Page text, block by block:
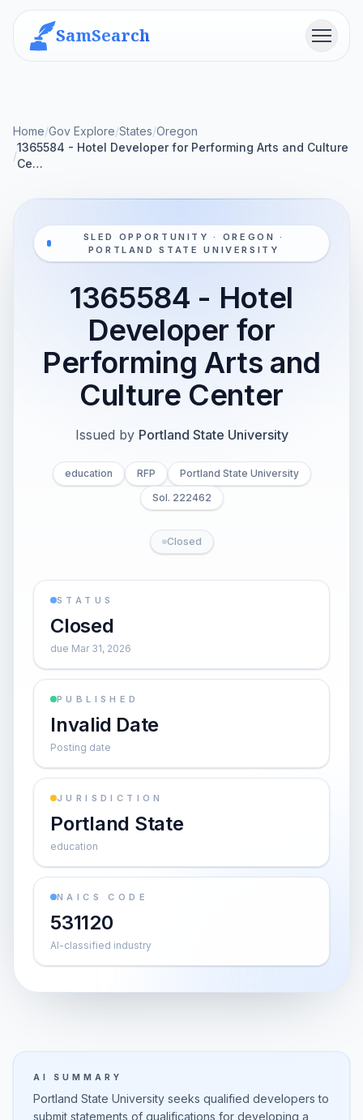
SamSearch Menu
Home/Gov Explore/States/Oregon
/
1365584 - Hotel Developer for Performing Arts and Culture
Ce…
SLED OPPORTUNITY · OREGON ·
PORTLAND STATE UNIVERSITY
1365584 - Hotel
Developer for
Performing Arts and
Culture Center
Issued by Portland State University
education RFP
Portland State University
Sol. 222462
Closed
STATUS
Closed
due Mar 31, 2026
PUBLISHED
Invalid Date
Posting date
JURISDICTION
Portland State
education
NAICS CODE
531120
AI-classified industry
AI SUMMARY
Portland State University seeks qualified developers to
submit statements of qualifications for developing a